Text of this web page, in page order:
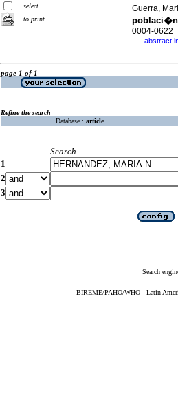
select
to print
Guerra,
poblaci�n
0004-0622
· abstract
page 1 of 1
Refine the search
Database : article
Search
1
2
3
Search
BIREME/PAHO/WHO - Latin